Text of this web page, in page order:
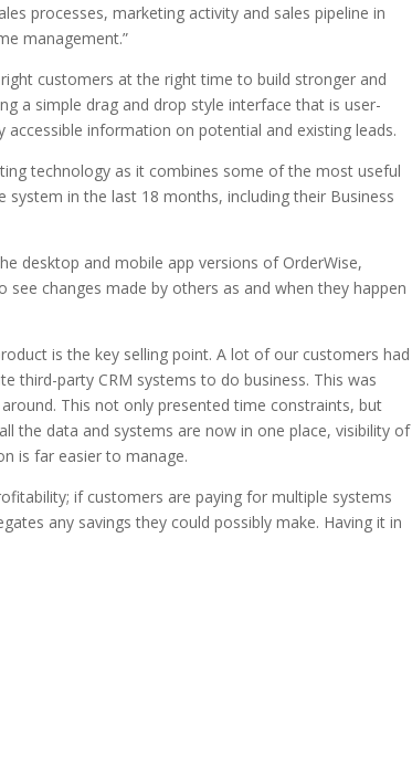
processes, marketing activity and sales pipeline in
management.”
customers at the right time to build stronger and
a simple drag and drop style interface that is user-
information on potential and existing leads.
technology as it combines some of the most useful
in the last 18 months, including their Business
desktop and mobile app versions of OrderWise,
changes made by others as and when they happen
is the key selling point. A lot of our customers had
third-party CRM systems to do business. This was
This not only presented time constraints, but
the data and systems are now in one place, visibility of
is far easier to manage.
if customers are paying for multiple systems
any savings they could possibly make. Having it in